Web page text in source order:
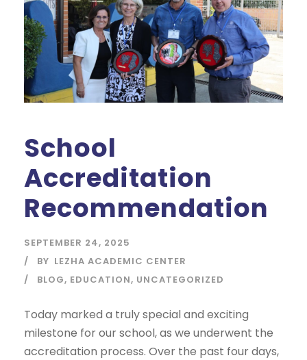
School
Accreditation
Recommendation
SEPTEMBER 24, 2025
BY LEZHA ACADEMIC CENTER
BLOG, EDUCATION, UNCATEGORIZED
Today marked a truly special and exciting
milestone for our school, as we underwent the
accreditation process. Over the past four days,